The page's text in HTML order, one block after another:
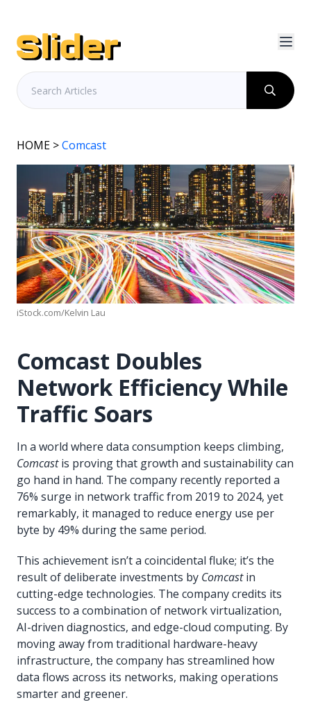
HOME >Comcast
iStock.com/Kelvin Lau
Comcast Doubles
Network Efficiency While
Traffic Soars
In a world where data consumption keeps climbing,
Comcastis proving that growth and sustainability can
go hand in hand. The company recently reported a
76% surge in network traffic from 2019 to 2024, yet
remarkably, it managed to reduce energy use per
byte by 49% during the same period.
This achievement isn’t a coincidental fluke; it’s the
result of deliberate investments by Comcastin
cutting-edge technologies. The company credits its
success to a combination of network virtualization,
AI-driven diagnostics, and edge-cloud computing. By
moving away from traditional hardware-heavy
infrastructure, the company has streamlined how
data flows across its networks, making operations
smarter and greener.